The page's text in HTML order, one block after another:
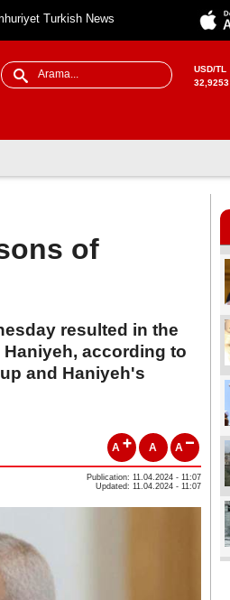
Turkish News
USD/TL
32,9253
of
resulted in the
according to
and Haniyeh's
A A A
Publication: 11.04.2024 - 11:07
Updated: 11.04.2024 - 11:07